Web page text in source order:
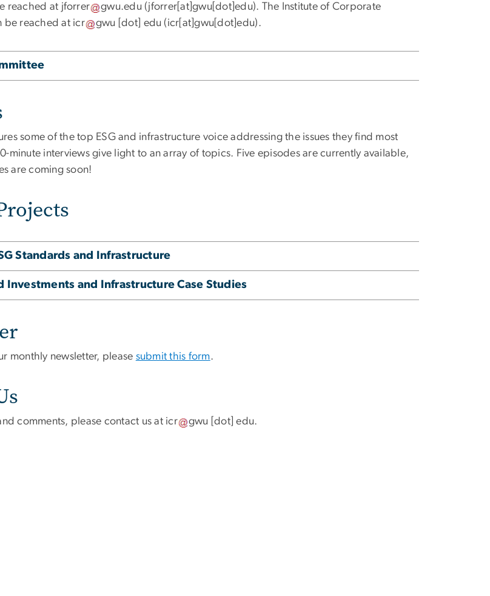
reached at jforrer gwu.edu (jforrer[at]gwu[dot]edu). The Institute of Corporate
be reached at icr gwu [dot] edu (icr[at]gwu[dot]edu).
some of the top ESG and infrastructure voice addressing the issues they find most
minute interviews give light to an array of topics. Five episodes are currently available,
are coming soon!
Standards and Infrastructure
Investments and Infrastructure Case Studies
monthly newsletter, please submit this form.
comments, please contact us at icr gwu [dot]edu.